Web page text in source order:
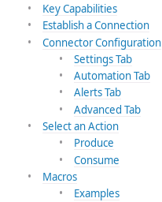
Key Capabilities
Establish a Connection
Connector Configuration
Settings Tab
Automation Tab
Alerts Tab
Advanced Tab
Select an Action
Produce
Consume
Macros
Examples